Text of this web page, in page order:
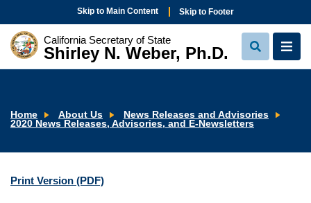
Skip to Main Content Skip to Footer
California Secretary of State
Shirley N. Weber, Ph.D.
View
Search
View
Home About Us
News Releases and Advisories
2020 News Releases, Advisories, and E-Newsletters
Print Version (PDF)